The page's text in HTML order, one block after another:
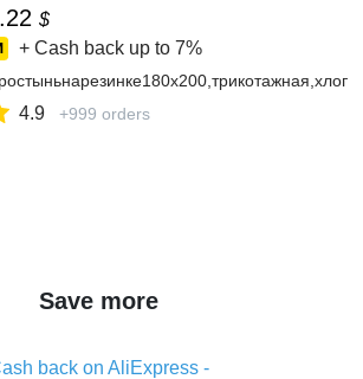
$
+ Cash back up to 7%
4.9 +999 orders
Save more
back on AliExpress -